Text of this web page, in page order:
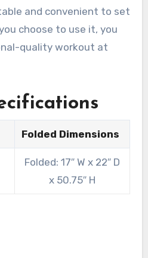
and convenient to set
choose to use it, you
quality workout at
Folded Dimensions
Folded: 17″ W x 22″ D
x 50.75″ H